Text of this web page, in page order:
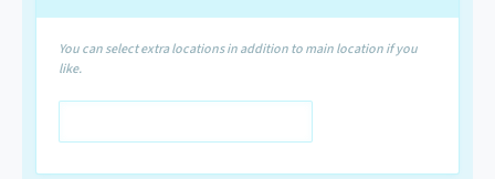
You can select extra locations in addition to main location if you
like.